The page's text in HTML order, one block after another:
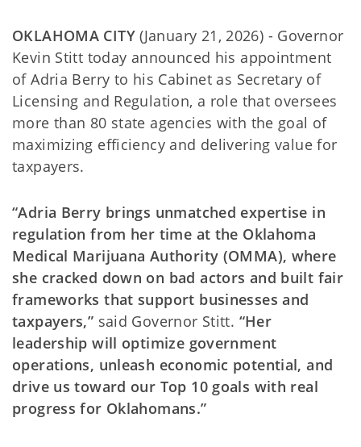
OKLAHOMA CITY(January 21, 2026) - Governor
Kevin Stitt today announced his appointment
of Adria Berry to his Cabinet as Secretary of
Licensing and Regulation, a role that oversees
more than 80 state agencies with the goal of
maximizing efficiency and delivering value for
taxpayers.
“Adria Berry brings unmatched expertise in
regulation from her time at the Oklahoma
Medical Marijuana Authority (OMMA), where
she cracked down on bad actors and built fair
frameworks that support businesses and
taxpayers,” said Governor Stitt. “Her
leadership will optimize government
operations, unleash economic potential, and
drive us toward our Top 10 goals with real
progress for Oklahomans.”